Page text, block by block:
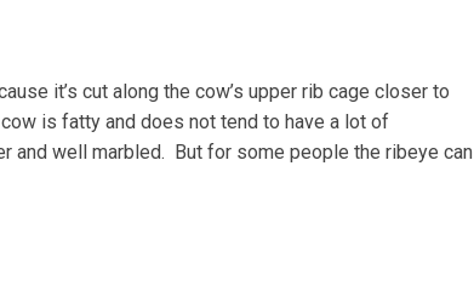
it’s cut along the cow’s upper rib cage closer to
is fatty and does not tend to have a lot of
and well marbled. But for some people the ribeye can